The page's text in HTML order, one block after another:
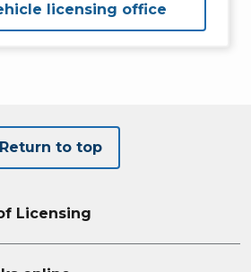
licensing office
Return to top
Licensing